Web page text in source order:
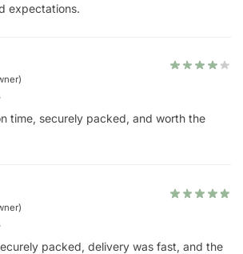
expectations.
time, securely packed, and worth the
packed, delivery was fast, and the